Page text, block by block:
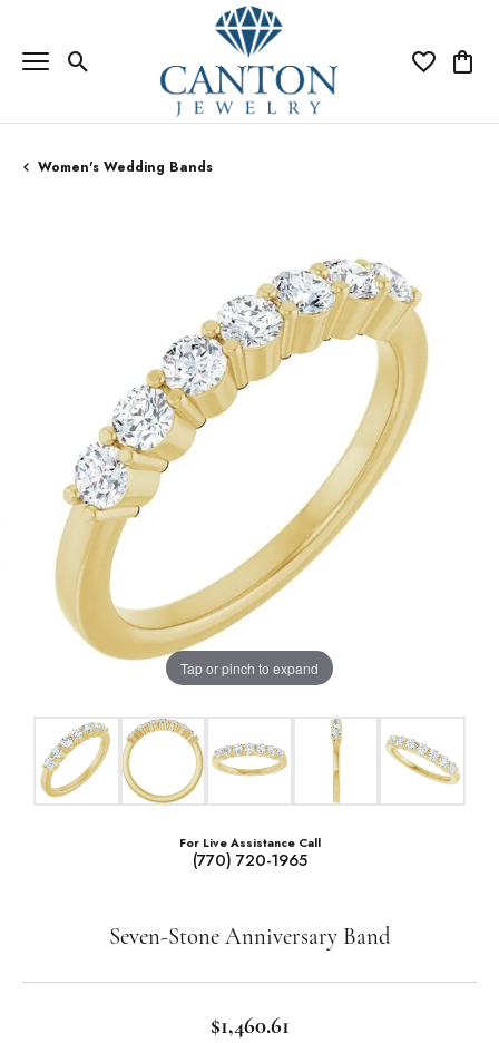
Toggle Search Menu Toggle My
Women's Wedding Bands
Tap or pinch to expand
For Live Assistance Call
(770) 720-1965
Seven-Stone Anniversary Band
$1,460.61